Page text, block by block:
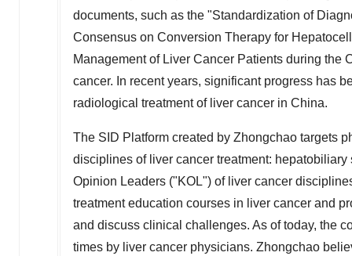
documents, such as the "Standardization of
Consensus on Conversion Therapy for
Management of Liver Cancer Patients during the
cancer. In recent years, significant progress has
radiological treatment of liver cancer in China.
The SID Platform created by Zhongchao targets
disciplines of liver cancer treatment:
Opinion Leaders ("KOL") of liver cancer
treatment education courses in liver cancer and
and discuss clinical challenges. As of today, the
times by liver cancer physicians. Zhongchao